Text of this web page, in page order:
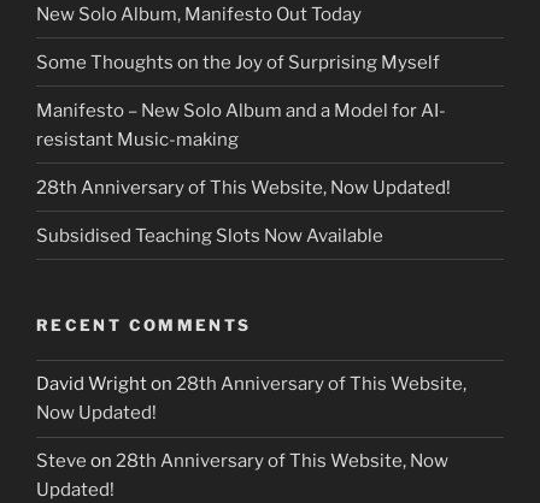
New Solo Album, Manifesto Out Today
Some Thoughts on the Joy of Surprising Myself
Manifesto – New Solo Album and a Model for AI-
resistant Music-making
28th Anniversary of This Website, Now Updated!
Subsidised Teaching Slots Now Available
RECENT COMMENTS
David Wrighton 28th Anniversary of This Website,
Now Updated!
Steve on 28th Anniversary of This Website, Now
Updated!